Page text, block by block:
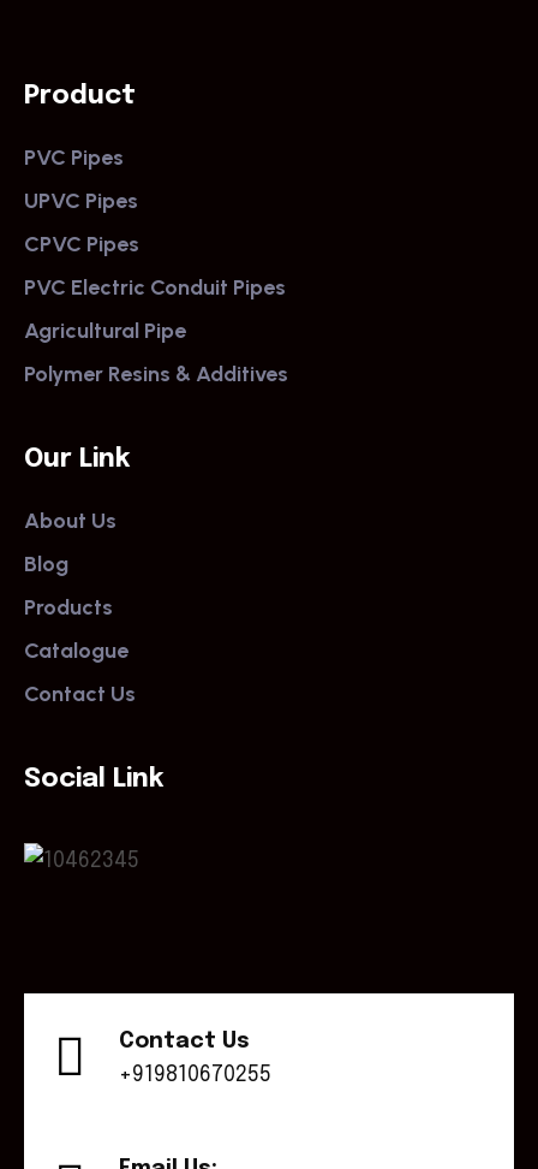
Product
PVC Pipes
UPVC Pipes
CPVC Pipes
PVC Electric Conduit Pipes
Agricultural Pipe
Polymer Resins & Additives
Our Link
About Us
Blog
Products
Catalogue
Contact Us
Social Link
Contact Us
+919810670255